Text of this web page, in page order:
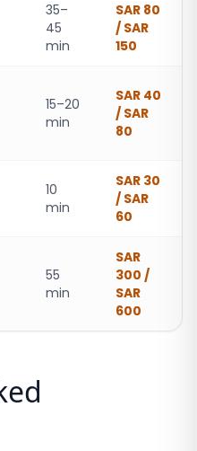
35–
45
min
SAR 80
/ SAR
150
15–20
min
SAR 40
/ SAR
80
10
min
SAR 30
/ SAR
60
55
min
SAR
300 /
SAR
600